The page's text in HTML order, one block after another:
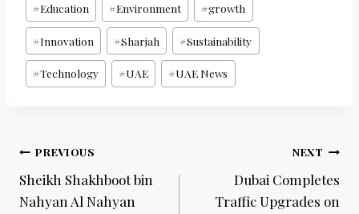
#Education #Environment #growth
#Innovation #Sharjah #Sustainability
#Technology #UAE #UAE News
Post
navigation
PREVIOUS
Sheikh Shakhboot bin
Nahyan Al Nahyan
NEXT
Dubai Completes
Traffic Upgrades on